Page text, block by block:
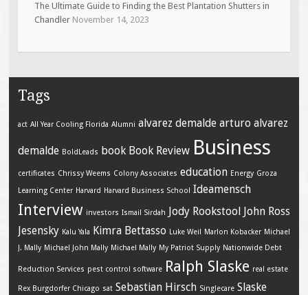
The Ultimate Guide to Finding the Best Plantation Shutters in
Chandler November 14, 2023
Tags
act All Year Cooling Florida Alumni alvarez demalde arturo alvarez
demalde BoldLeads book Book Review Business
certificates Chrissy Weems Colony Associates education Energy Groza
Learning Center Harvard Harvard Business School Ideamensch
Interview investors Ismail Sirdah Jody Rookstool
John Ross
Jesensky Kalu Yala Kimra Bettasso Luke Weil Marlon Kobacker Michael
J. Mally Michael John Mally Michael Mally My Patriot Supply Nationwide Debt
Reduction Services pest control software Ralph Slaske real estate
Rex Burgdorfer Chicago sat Sebastian Hirsch Singlecare Slaske